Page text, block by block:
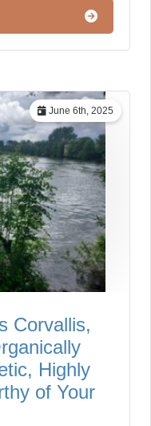
June 6th, 2025
Corvallis,
Highly
of Your